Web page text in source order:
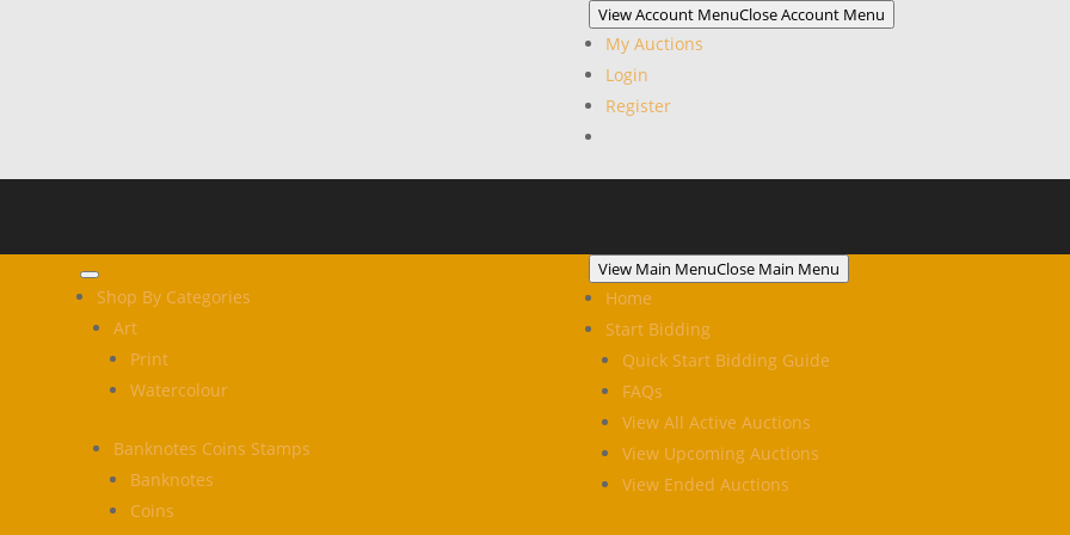
View Account MenuClose Account Menu
My Auctions
Login
Register
Shop By Categories
Art
Print
Watercolour
Banknotes Coins Stamps
Banknotes
Coins
View Main MenuClose Main Menu
Home
Start Bidding
Quick Start Bidding Guide
FAQs
View All Active Auctions
View Upcoming Auctions
View Ended Auctions